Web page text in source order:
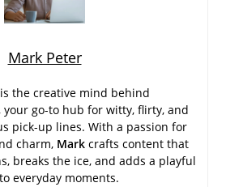
Mark Peter
is the creative mind behind
your go-to hub for witty, flirty, and
pick-up lines. With a passion for
charm, Mark crafts content that
breaks the ice, and adds a playful
everyday moments.